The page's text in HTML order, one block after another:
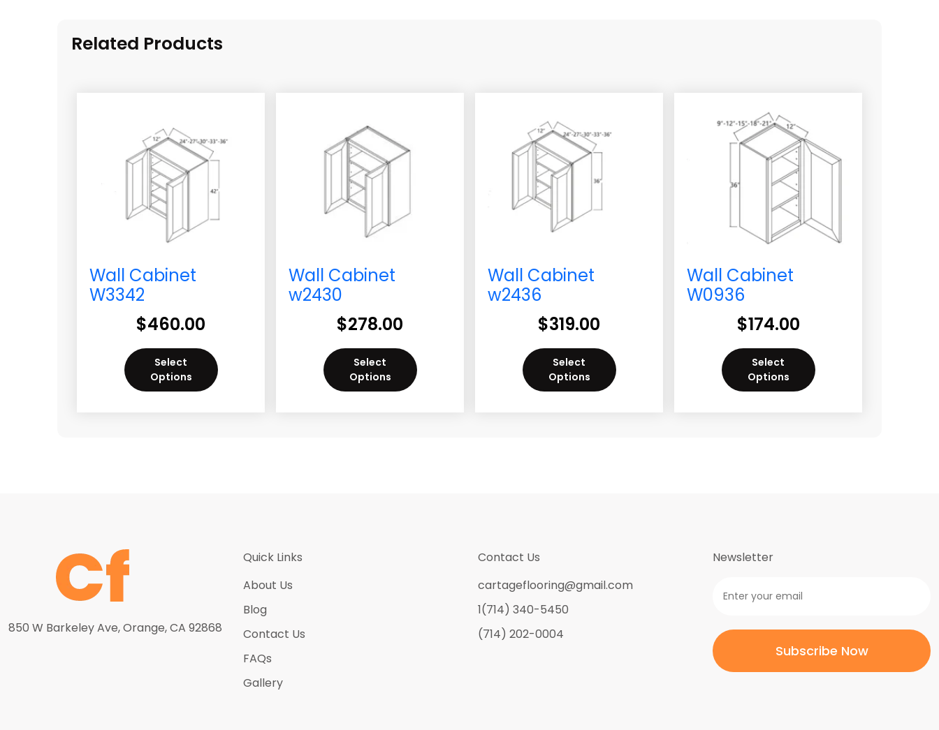
Related Products
Wall Cabinet
W3342
$460.00
Select
Options
Wall Cabinet
w2430
$278.00
Select
Options
Wall Cabinet
w2436
$319.00
Select
Options
Wall Cabinet
W0936
$174.00
Select
Options
850 W Barkeley Ave, Orange, CA 92868
Quick Links
About Us
Blog
Contact Us
FAQs
Gallery
Contact Us
cartageflooring@gmail.com
1(714) 340-5450
(714) 202-0004
Newsletter